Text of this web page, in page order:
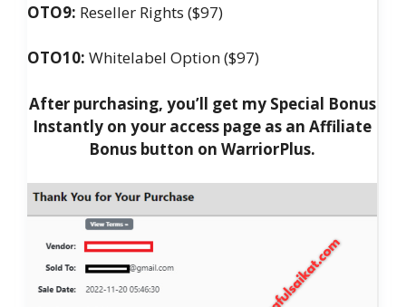
OTO9: Reseller Rights ($97)
OTO10: Whitelabel Option ($97)
After purchasing, you’ll get my Special Bonus
Instantly on your access page as an Affiliate
Bonus button on WarriorPlus.